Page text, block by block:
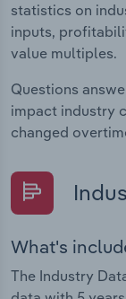
statistics on
inputs,
value multiples.
Questions
impact industry
changed
What's
The Industry